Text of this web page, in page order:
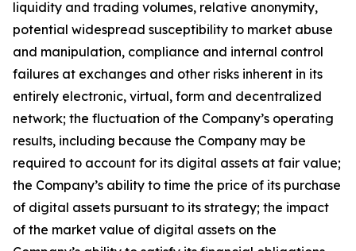
liquidity and trading volumes, relative anonymity,
potential widespread susceptibility to market abuse
and manipulation, compliance and internal control
failures at exchanges and other risks inherent in its
entirely electronic, virtual, form and decentralized
network; the fluctuation of the Company’s operating
results, including because the Company may be
required to account for its digital assets at fair value;
the Company’s ability to time the price of its purchase
of digital assets pursuant to its strategy; the impact
of the market value of digital assets on the